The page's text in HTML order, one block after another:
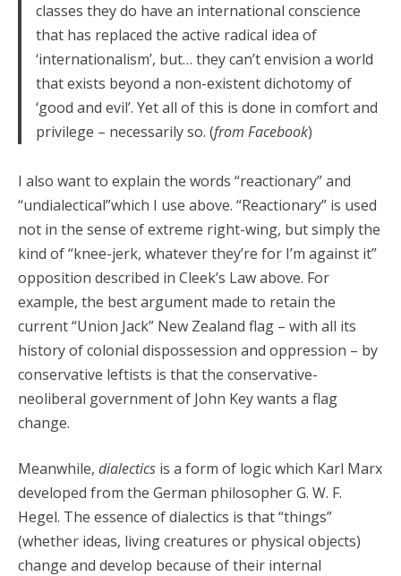
classes they do have an international conscience
that has replaced the active radical idea of
‘internationalism’, but… they can’t envision a world
that exists beyond a non-existent dichotomy of
‘good and evil’. Yet all of this is done in comfort and
privilege – necessarily so. (from Facebook)
I also want to explain the words “reactionary” and
“undialectical”which I use above. “Reactionary” is used
not in the sense of extreme right-wing, but simply the
kind of “knee-jerk, whatever they’re for I’m against it”
opposition described in Cleek’s Law above. For
example, the best argument made to retain the
current “Union Jack” New Zealand flag – with all its
history of colonial dispossession and oppression – by
conservative leftists is that the conservative-
neoliberal government of John Key wants a flag
change.
Meanwhile, dialectics is a form of logic which Karl Marx
developed from the German philosopher G. W. F.
Hegel. The essence of dialectics is that “things”
(whether ideas, living creatures or physical objects)
change and develop because of their internal